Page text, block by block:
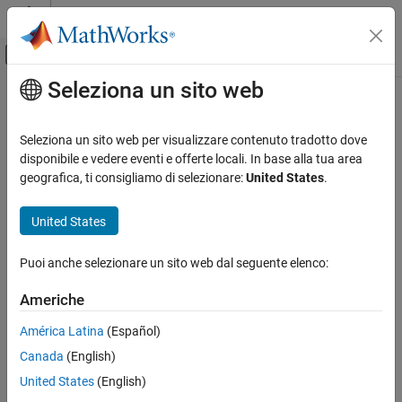
Vai al contenuto
Attiva/disattiva menu di navigazione
Pagina iniziale della documentazione
Classes
Customize Object Indexing
matlab.mixin.indexing.RedefinesDot Class
Description
Methods
Version History
Contenuto principale
matlab.mixin.indexing.RedefinesDot
Class
Namespace:matlab.mixin.indexing
Customize class indexing operations that use dots
expand all in page
Thematlab.mixin.indexing.RedefinesDotclass is an abstract
superclass that enables you to customize how index operations
with dots behave. The
parentheses and curly braces, respectively. You can inherit from
Seleziona un sito web
Seleziona un sito web per visualizzare contenuto tradotto dove
disponibile e vedere eventi e offerte locali. In base alla tua area
geografica, ti consigliamo di selezionare:United States.
United States
Puoi anche selezionare un sito web dal seguente elenco:
Americhe
América Latina (Español)
Canada (English)
United States (English)